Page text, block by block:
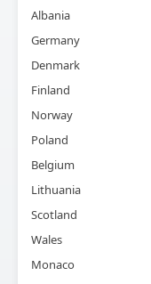
Albania
Germany
Denmark
Finland
Norway
Poland
Belgium
Lithuania
Scotland
Wales
Monaco